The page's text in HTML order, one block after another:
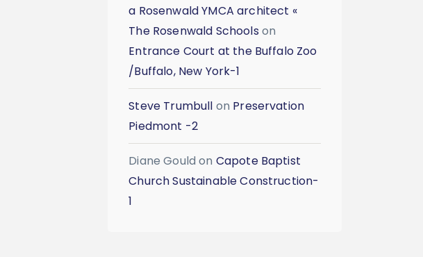
a Rosenwald YMCA architect «
The Rosenwald Schools on
Entrance Court at the Buffalo Zoo
/Buffalo, New York-1
Steve Trumbull on Preservation
Piedmont -2
Diane Gould on Capote Baptist
Church Sustainable Construction-
1